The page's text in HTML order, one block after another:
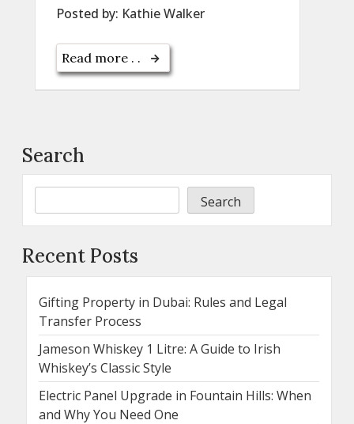
Posted by: Kathie Walker
Read more . .
Search
Search
Recent Posts
Gifting Property in Dubai: Rules and Legal
Transfer Process
Jameson Whiskey 1 Litre: A Guide to Irish
Whiskey’s Classic Style
Electric Panel Upgrade in Fountain Hills: When
and Why You Need One